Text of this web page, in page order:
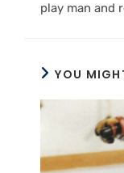
play man and
YOU